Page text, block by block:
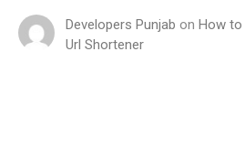
Developers Punjab on How to
Url Shortener